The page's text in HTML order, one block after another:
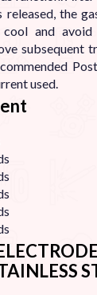
the
and avoid
subsequent
used.